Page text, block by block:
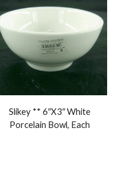
Slikey ** 6″X3″ White
Porcelain Bowl, Each